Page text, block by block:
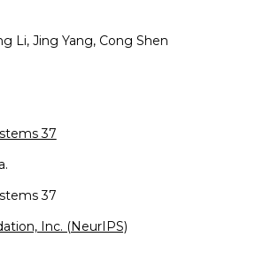
Li, Jing Yang, Cong Shen
37
37
Inc. (NeurIPS)